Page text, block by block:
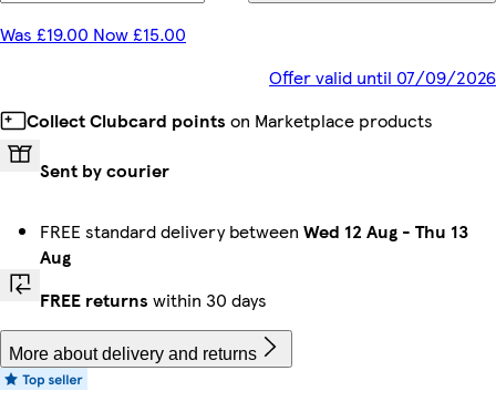
Was £19.00 Now £15.00
Offer valid until 07/09/2026
Collect Clubcard points on Marketplace products
Sent by courier
FREE standard delivery between Wed 12 Aug - Thu 13
Aug
FREE returns within 30 days
More about delivery and returns